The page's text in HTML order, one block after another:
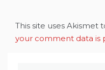
This site uses Akismet
your comment data is